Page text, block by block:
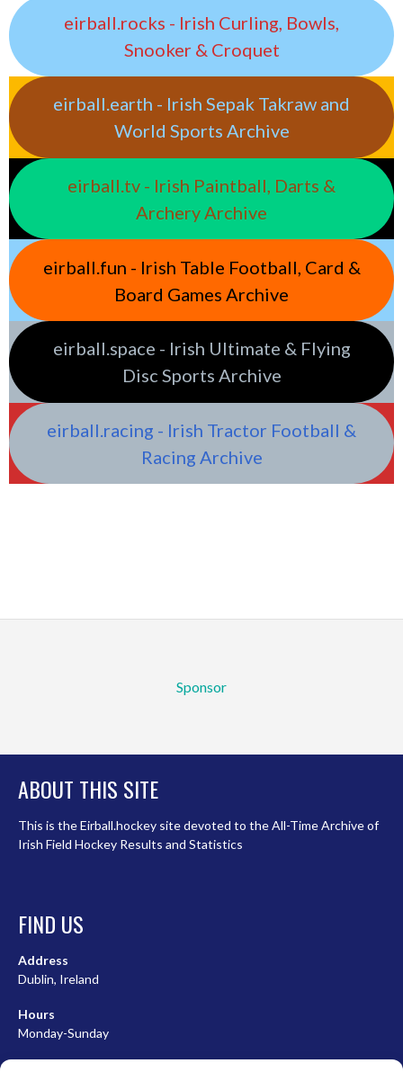
eirball.rocks - Irish Curling, Bowls,
Snooker & Croquet
eirball.earth - Irish Sepak Takraw and
World Sports Archive
eirball.tv - Irish Paintball, Darts &
Archery Archive
eirball.fun - Irish Table Football, Card &
Board Games Archive
eirball.space - Irish Ultimate & Flying
Disc Sports Archive
eirball.racing - Irish Tractor Football &
Racing Archive
Sponsor
ABOUT THIS SITE
This is the Eirball.hockey site devoted to the All-Time Archive of
Irish Field Hockey Results and Statistics
FIND US
Address
Dublin, Ireland
Hours
Monday-Sunday